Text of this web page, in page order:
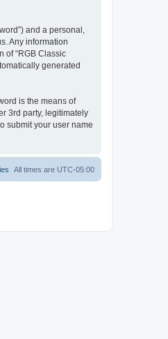
and a personal,
Any information
of “RGB Classic
generated
is the means of
3rd party, legitimately
submit your user name
All times are UTC-05:00